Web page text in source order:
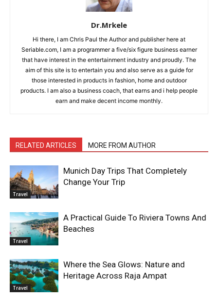
Dr.Mrkele
Hi there, I am Chris Paul the Author and publisher here at
Seriable.com, I am a programmer a five/six figure business earner
that have interest in the entertainment industry and proudly. The
aim of this site is to entertain you and also serve as a guide for
those interested in products in fashion, home and outdoor
products. I am also a business coach, that earns and i help people
earn and make decent income monthly.
RELATED ARTICLES MORE FROM AUTHOR
Travel
Munich Day Trips That Completely
Change Your Trip
Travel
A Practical Guide To Riviera Towns And
Beaches
Travel
Where the Sea Glows: Nature and
Heritage Across Raja Ampat